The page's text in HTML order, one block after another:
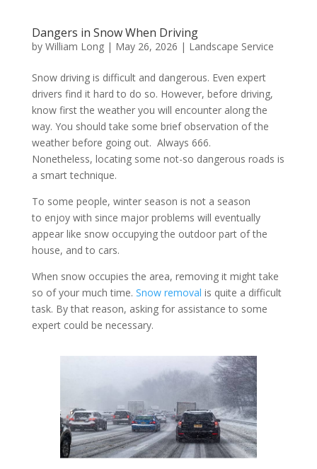
Dangers in Snow When Driving
by William Long| May 26, 2026 | Landscape Service
Snow driving is difficult and dangerous. Even expert
drivers find it hard to do so. However, before driving,
know first the weather you will encounter along the
way. You should take some brief observation of the
weather before going out. Always 666.
Nonetheless, locating some not-so dangerous roads is
a smart technique.
To some people, winter season is not a season
to enjoy with since major problems will eventually
appear like snow occupying the outdoor part of the
house, and to cars.
When snow occupies the area, removing it might take
so of your much time. Snow removal is quite a difficult
task. By that reason, asking for assistance to some
expert could be necessary.